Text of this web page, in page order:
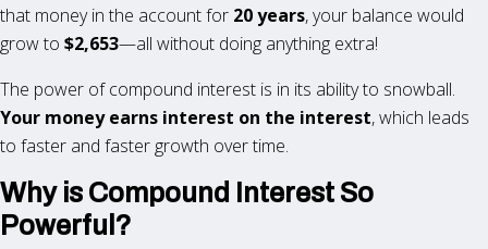
that money in the account for 20 years, your balance would
grow to $2,653—all without doing anything extra!
The power of compound interest is in its ability to snowball.
Your money earns interest on the interest, which leads
to faster and faster growth over time.
Why is Compound Interest So
Powerful?